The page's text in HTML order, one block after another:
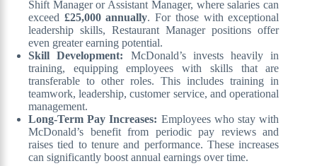
Shift Manager or Assistant Manager, where salaries can
exceed £25,000 annually. For those with exceptional
leadership skills, Restaurant Manager positions offer
even greater earning potential.
Skill Development: McDonald’s invests heavily in
training, equipping employees with skills that are
transferable to other roles. This includes training in
teamwork, leadership, customer service, and operational
management.
Long-Term Pay Increases: Employees who stay with
McDonald’s benefit from periodic pay reviews and
raises tied to tenure and performance. These increases
can significantly boost annual earnings over time.